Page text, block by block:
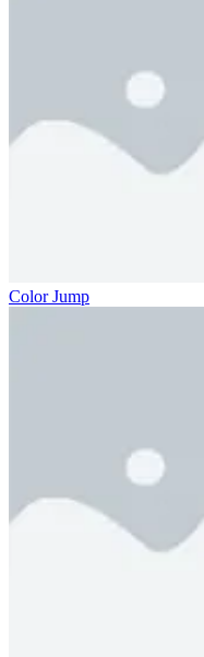
Color Jump